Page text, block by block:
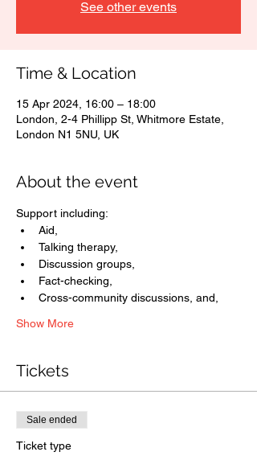
See other events
Time & Location
15 Apr 2024, 16:00 – 18:00
London, 2-4 Phillipp St, Whitmore Estate,
London N1 5NU, UK
About the event
Support including:
Aid,
Talking therapy,
Discussion groups,
Fact-checking,
Cross-community discussions, and,
Show More
Tickets
Sale ended
Ticket type